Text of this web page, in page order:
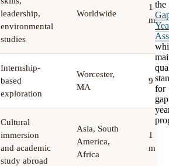
leadership,
environmental
studies
Worldwide
1 to 3
Internship-
based
exploration
Worcester,
MA
9
Cultural
immersion
and academic
study abroad
Asia, South
America,
Africa
1 to 3
the
for
gap